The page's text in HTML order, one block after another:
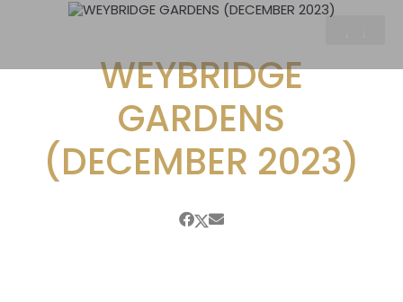
WEYBRIDGE
GARDENS
(DECEMBER 2023)